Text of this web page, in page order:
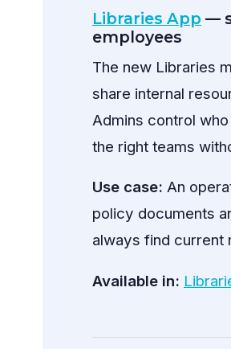
Libraries App —
employees
The new Libraries
share internal
Admins control
the right teams
Use case: An
policy documents
always find current
Available in: